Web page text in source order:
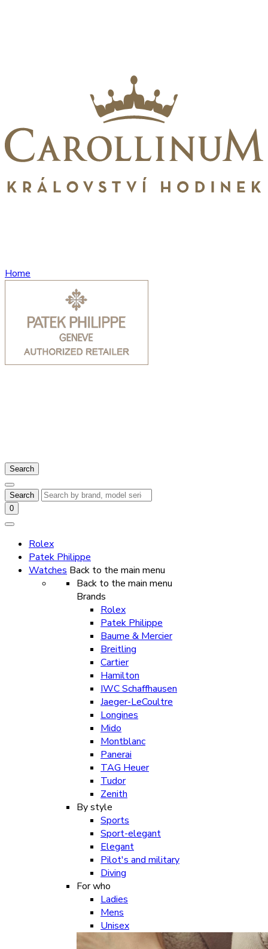
Home
Search
Search
0
Rolex
Patek Philippe
Watches Back to the main menu
Back to the main menu
Brands
Rolex
Patek Philippe
Baume & Mercier
Breitling
Cartier
Hamilton
IWC Schaffhausen
Jaeger-LeCoultre
Longines
Mido
Montblanc
Panerai
TAG Heuer
Tudor
Zenith
By style
Sports
Sport-elegant
Elegant
Pilot's and military
Diving
For who
Ladies
Mens
Unisex